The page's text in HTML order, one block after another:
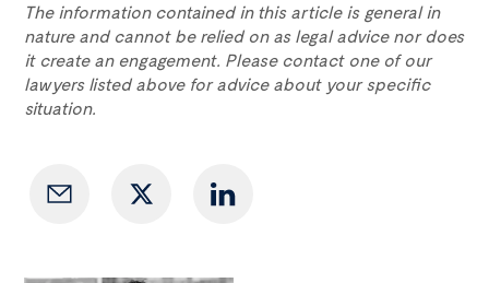
The information contained in this article is general in
nature and cannot be relied on as legal advice nor does
it create an engagement. Please contact one of our
lawyers listed above for advice about your specific
situation.